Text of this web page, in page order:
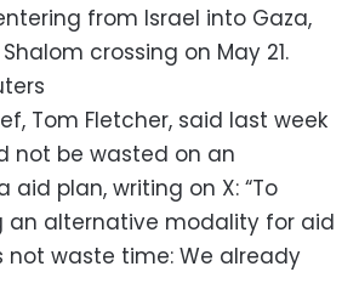
from Israel into Gaza,
crossing on May 21.
Tom Fletcher, said last week
not be wasted on an
aid plan, writing on X: “To
an alternative modality for aid
not waste time: We already